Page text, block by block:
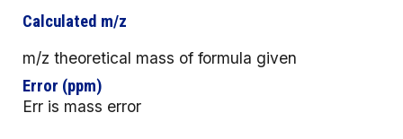
Calculated m/z
m/z theoretical mass of formula given
Error (ppm)
Err is mass error